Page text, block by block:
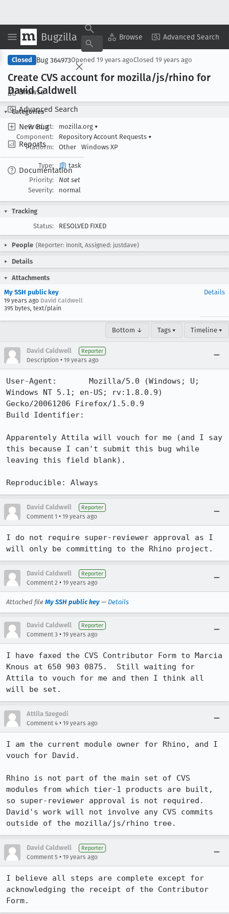
Bugzilla Browse Advanced Search
Browse
Advanced Search
New Bug
Reports
Documentation
Copy Summary ▾ View ▾
Closed Bug 364973Opened 19 years agoClosed 19 years ago
Create CVS account for mozilla/js/rhino for
David Caldwell
Categories
Product:
mozilla.org ▾
Component:
Repository Account Requests ▾
Platform:
Other Windows XP
Type:
task
Priority:
Not set
Severity:
normal
Tracking
Status:
RESOLVED FIXED
People (Reporter: inonit, Assigned: justdave)
Details
Attachments
My SSH public key
19 years ago David Caldwell
395 bytes, text/plain
Details
Bottom ↓ Tags ▾ Timeline ▾
David Caldwell Reporter
Description • 19 years ago
User-Agent:       Mozilla/5.0 (Windows; U;
Windows NT 5.1; en-US; rv:1.8.0.9)
Gecko/20061206 Firefox/1.5.0.9
Build Identifier:
Apparentely Attila will vouch for me (and I say
this because I can't submit this bug while
leaving this field blank).
Reproducible: Always
David Caldwell Reporter
Comment 1 • 19 years ago
I do not require super-reviewer approval as I
will only be committing to the Rhino project.
David Caldwell Reporter
Comment 2 • 19 years ago
Attached file My SSH public key — Details
David Caldwell Reporter
Comment 3 • 19 years ago
I have faxed the CVS Contributor Form to Marcia
Knous at 650 903 0875.  Still waiting for
Attila to vouch for me and then I think all
will be set.
Attila Szegedi
Comment 4 • 19 years ago
I am the current module owner for Rhino, and I
vouch for David.
Rhino is not part of the main set of CVS
modules from which tier-1 products are built,
so super-reviewer approval is not required.
David's work will not involve any CVS commits
outside of the mozilla/js/rhino tree.
David Caldwell Reporter
Comment 5 • 19 years ago
I believe all steps are complete except for
acknowledging the receipt of the Contributor
Form.